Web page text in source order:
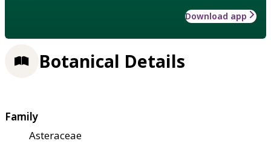
Download app
Botanical Details
Family
Asteraceae